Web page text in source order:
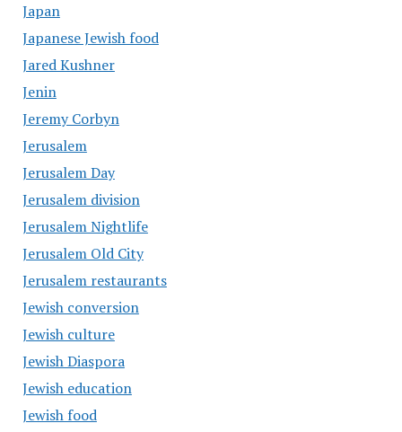
Japan
Japanese Jewish food
Jared Kushner
Jenin
Jeremy Corbyn
Jerusalem
Jerusalem Day
Jerusalem division
Jerusalem Nightlife
Jerusalem Old City
Jerusalem restaurants
Jewish conversion
Jewish culture
Jewish Diaspora
Jewish education
Jewish food